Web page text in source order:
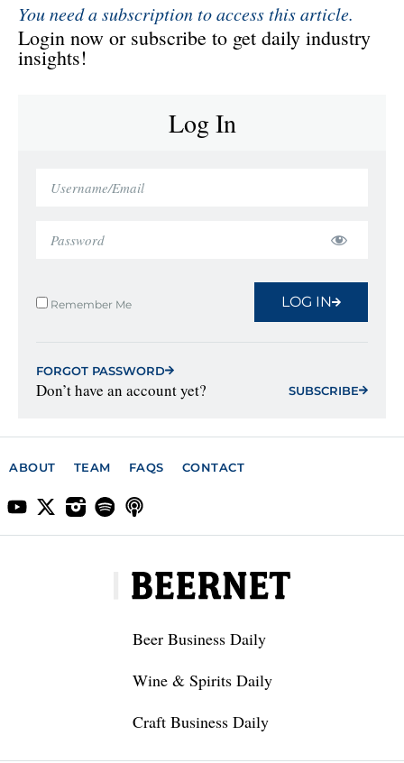
You need a subscription to access this article.
Login now or subscribe to get daily industry
insights!
Log In
Remember Me LOG IN
FORGOT PASSWORD
Don’t have an account yet? SUBSCRIBE
ABOUT TEAM FAQS CONTACT
Beer Business Daily
Wine & Spirits Daily
Craft Business Daily